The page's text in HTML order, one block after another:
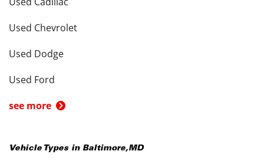
Used Chevrolet
Used Dodge
Used Ford
see more
Vehicle Types in Baltimore,MD